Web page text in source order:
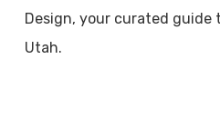
Design, your curated guide
Utah.